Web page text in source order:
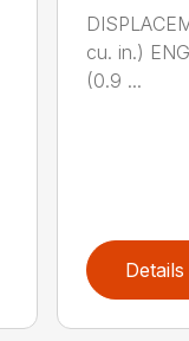
cu. in.)
(0.9 ...
Details